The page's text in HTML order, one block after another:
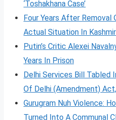
‘Toshakhana Case’
Four Years After
Actual Situation In
Putin’s Critic Alexei
Years In Prison
Delhi Services Bill Tabled
Of Delhi (Amendment)
Gurugram Nuh Violence:
Turned Into A Communal